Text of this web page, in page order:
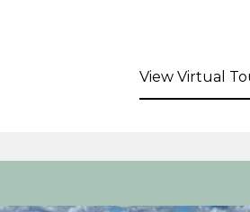
View Virtual